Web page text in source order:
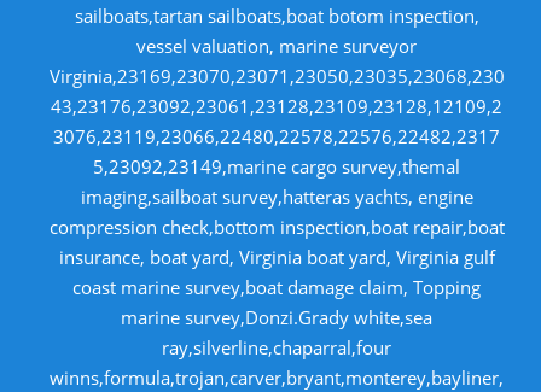
sailboats,tartan sailboats,boat botom inspection,
vessel valuation, marine surveyor
Virginia,23169,23070,23071,23050,23035,23068,230
43,23176,23092,23061,23128,23109,23128,12109,2
3076,23119,23066,22480,22578,22576,22482,2317
5,23092,23149,marine cargo survey,themal
imaging,sailboat survey,hatteras yachts, engine
compression check,bottom inspection,boat repair,boat
insurance, boat yard, Virginia boat yard, Virginia gulf
coast marine survey,boat damage claim, Topping
marine survey,Donzi.Grady white,sea
ray,silverline,chaparral,four
winns,formula,trojan,carver,bryant,monterey,bayliner,